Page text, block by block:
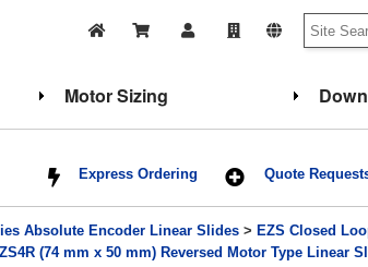
Motor Sizing
Quote
Express Ordering
Absolute Encoder Linear Slides > EZS Closed
(74 mm x 50 mm) Reversed Motor Type Linear